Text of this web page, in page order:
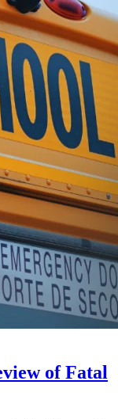
of Fatal